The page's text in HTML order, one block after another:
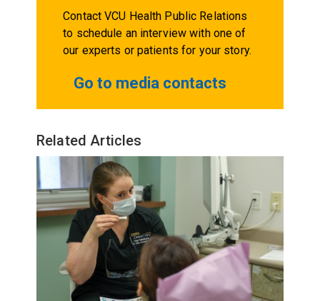
Contact VCU Health Public Relations
to schedule an interview with one of
our experts or patients for your story.
Go to media contacts
Related Articles